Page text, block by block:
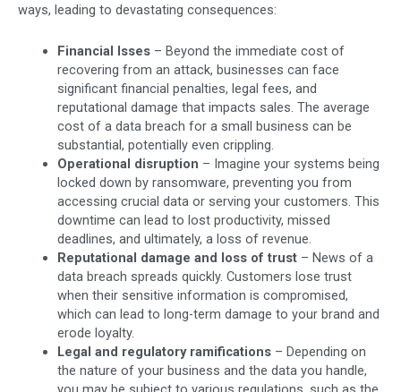
ways, leading to devastating consequences:
Financial lsses– Beyond the immediate cost of
recovering from an attack, businesses can face
significant financial penalties, legal fees, and
reputational damage that impacts sales. The average
cost of a data breach for a small business can be
substantial, potentially even crippling.
Operational disruption – Imagine your systems being
locked down by ransomware, preventing you from
accessing crucial data or serving your customers. This
downtime can lead to lost productivity, missed
deadlines, and ultimately, a loss of revenue.
Reputational damage and loss of trust– News of a
data breach spreads quickly. Customers lose trust
when their sensitive information is compromised,
which can lead to long-term damage to your brand and
erode loyalty.
Legal and regulatory ramifications– Depending on
the nature of your business and the data you handle,